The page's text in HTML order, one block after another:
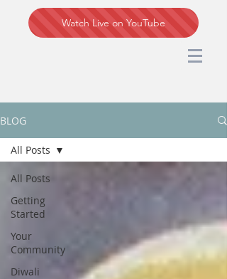
Watch Live on YouTube
BLOG
All Posts
Getting
Started
Your
Community
Diwali
All Posts